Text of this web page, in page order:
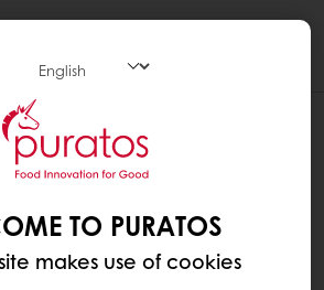
INVENTED ?
1828 invention of Dutchman
hydraulic press,
cocoa mass into cocoa
that we can make good
TO PURATOS
makes use of cookies